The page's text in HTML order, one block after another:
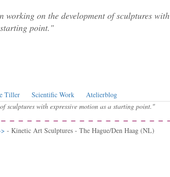
working on the development of sculptures with
point."
Tiller Scientific Work
Atelierblog
sculptures with expressive motion as a starting point."
- Kinetic Art Sculptures - The Hague/Den Haag (NL)